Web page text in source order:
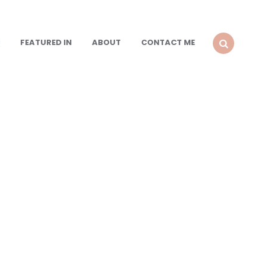
FEATURED IN ABOUT
CONTACT ME